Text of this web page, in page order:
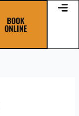
BOOK
ONLINE